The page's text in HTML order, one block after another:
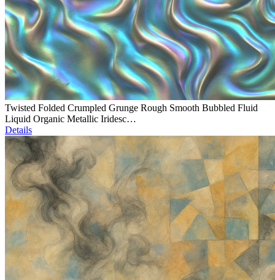
Twisted Folded Crumpled Grunge Rough Smooth Bubbled Fluid
Liquid Organic Metallic Iridesc…
Details